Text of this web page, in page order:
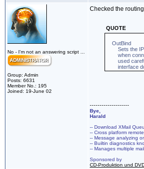
No - I'm not an answering script ...
Group: Admin
Posts: 6631
Member No.: 195
Joined: 19-June 02
Checked the
QUOTE
OutBind
Sets the IP
when
used
interface
--------------------
Bye,
Harald
-- Download XMail
-- Cross platform
-- Message analyzing
-- Builtin diagnostics
-- Manages multiple
Sponsored by
CD-Produktion und